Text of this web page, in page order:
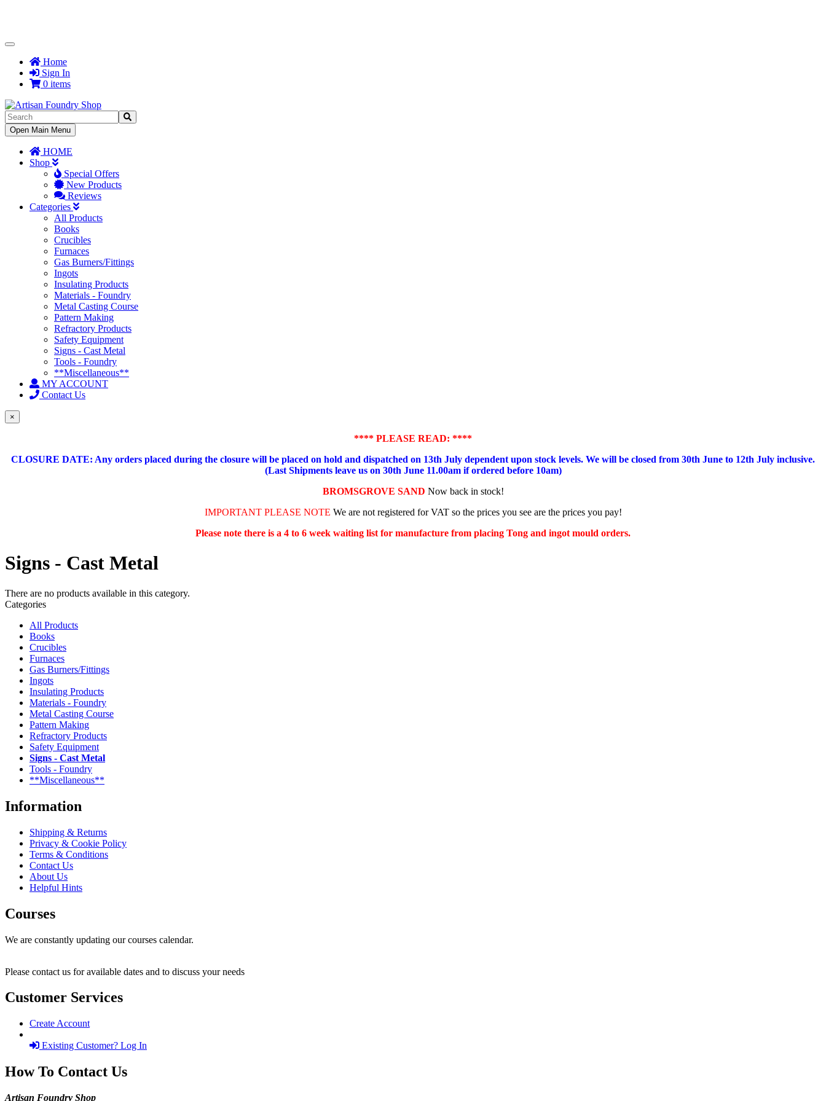
Toggle
NavigationHome
Sign In
0 items
Toggle
Navigation
Open Main Menu
HOME
Shop
Special Offers
New Products
Reviews
Categories
All Products
Books
Crucibles
Furnaces
Gas Burners/Fittings
Ingots
Insulating Products
Materials - Foundry
Metal Casting Course
Pattern Making
Refractory Products
Safety Equipment
Signs - Cast Metal
Tools - Foundry
**Miscellaneous**
MY ACCOUNT
Contact Us
×
**** PLEASE READ: ****
CLOSURE DATE: Any orders placed during the closure will be placed on hold and dispatched on 13th July dependent upon stock levels. We will be closed from 30th June to 12th July inclusive.
(Last Shipments leave us on 30th June 11.00am if ordered before 10am)
BROMSGROVE SAND Now back in stock!
IMPORTANT PLEASE NOTE We are not registered for VAT so the prices you see are the prices you pay!
Please note there is a 4 to 6 week waiting list for manufacture from placing Tong and ingot mould orders.
Signs - Cast Metal
There are no products available in this category.
Categories
All Products
Books
Crucibles
Furnaces
Gas Burners/Fittings
Ingots
Insulating Products
Materials - Foundry
Metal Casting Course
Pattern Making
Refractory Products
Safety Equipment
Signs - Cast Metal
Tools - Foundry
**Miscellaneous**
Information
Shipping & Returns
Privacy & Cookie Policy
Terms & Conditions
Contact Us
About Us
Helpful Hints
Courses
We are constantly updating our courses calendar.
Please contact us for available dates and to discuss your needs
Customer Services
Create Account
Existing Customer? Log In
How To Contact Us
Artisan Foundry Shop